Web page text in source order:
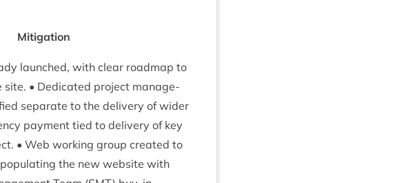
Mit­ig­a­tion
launched, with clear roadmap to
site. • Ded­ic­ated pro­ject man­age­
sep­ar­ate to the deliv­ery of wider
pay­ment tied to deliv­ery of key
• Web work­ing group cre­ated to
the new web­site with